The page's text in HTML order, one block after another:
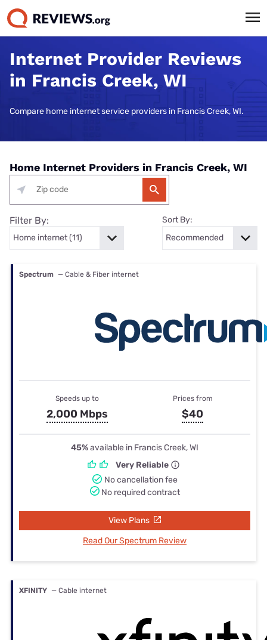
Internet Provider Reviews
in Francis Creek, WI
Compare home internet service providers in Francis Creek, WI.
Home Internet Providers in Francis Creek, WI
Filter By: Sort By:
Spectrum — Cable & Fiber internet
Speeds up to
2,000 Mbps
Prices from
$40
45%available in Francis Creek, WI
Very Reliable
No cancellation fee
No required contract
View Plans
Read Our Spectrum Review
XFINITY — Cable internet